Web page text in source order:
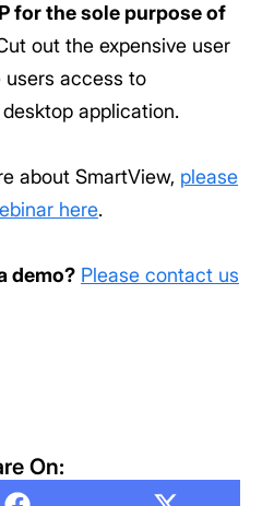
for the sole purpose of
out the expensive user
users access to
application.
about SmartView, please
here.
demo? Please contact us
On: